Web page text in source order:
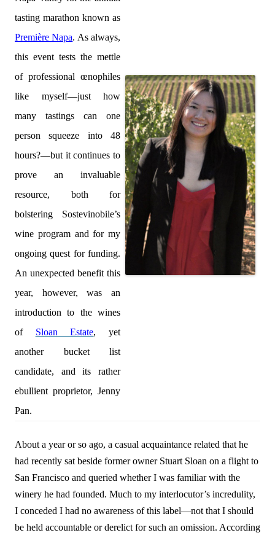
tasting marathon known as
Première Napa. As always,
this event tests the mettle
of professional œnophiles
like myself—just how
many tastings can one
person squeeze into 48
hours?—but it continues to
prove an invaluable
resource, both for
bolstering Sostevinobile’s
wine program and for my
ongoing quest for funding.
An unexpected benefit this
year, however, was an
introduction to the wines
of Sloan Estate, yet
another bucket list
candidate, and its rather
ebullient proprietor, Jenny
Pan.
About a year or so ago, a casual acquaintance related that he
had recently sat beside former owner Stuart Sloan on a flight to
San Francisco and queried whether I was familiar with the
winery he had founded. Much to my interlocutor’s incredulity,
I conceded I had no awareness of this label—not that I should
be held accountable or derelict for such an omission. According